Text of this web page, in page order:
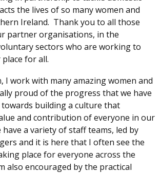
the lives of so many women and
Ireland. Thank you to all those
partner organisations, in the
sectors who are working to
for all.
I work with many amazing women and
proud of the progress that we have
towards building a culture that
and contribution of everyone in our
a variety of staff teams, led by
and it is here that I often see the
place for everyone across the
also encouraged by the practical